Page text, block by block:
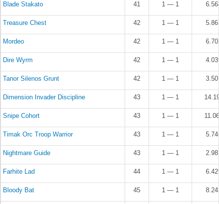
Blade Stakato 41 1 — 1
Treasure Chest 42 1 — 1
Mordeo 42 1 — 1
Dire Wyrm 42 1 — 1
Tanor Silenos Grunt 42 1 — 1
Dimension Invader Discipline 43 1 — 1
Snipe Cohort 43 1 — 1
Timak Orc Troop Warrior 43 1 — 1
Nightmare Guide 43 1 — 1
Farhite Lad 44 1 — 1
Bloody Bat 45 1 — 1